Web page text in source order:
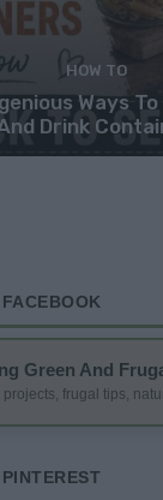
HOW TO
Ways
Drink
Green And
projects, frugal tips,